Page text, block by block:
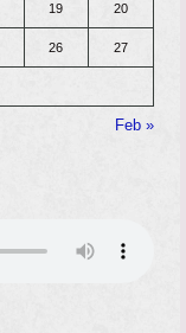
19 20
26 27
Feb »